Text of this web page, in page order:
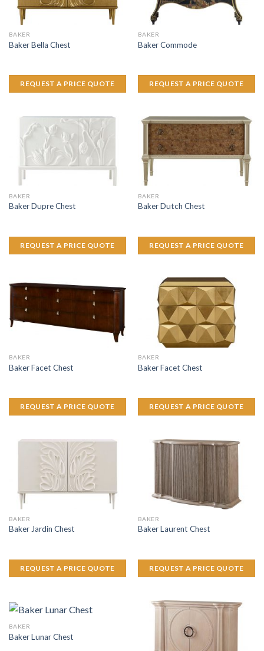
BAKER
Baker Bella Chest
REQUEST A PRICE QUOTE
BAKER
Baker Commode
REQUEST A PRICE QUOTE
BAKER
Baker Dupre Chest
REQUEST A PRICE QUOTE
BAKER
Baker Dutch Chest
REQUEST A PRICE QUOTE
BAKER
Baker Facet Chest
REQUEST A PRICE QUOTE
BAKER
Baker Facet Chest
REQUEST A PRICE QUOTE
BAKER
Baker Jardin Chest
REQUEST A PRICE QUOTE
BAKER
Baker Laurent Chest
REQUEST A PRICE QUOTE
BAKER
Baker Lunar Chest